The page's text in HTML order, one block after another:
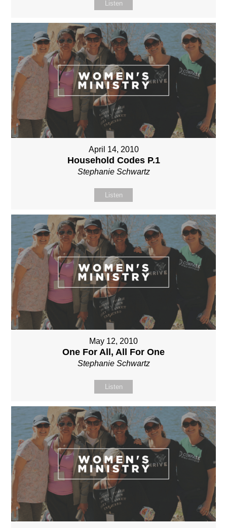
Listen
April 14, 2010
Household Codes P.1
Stephanie Schwartz
Listen
May 12, 2010
One For All, All For One
Stephanie Schwartz
Listen